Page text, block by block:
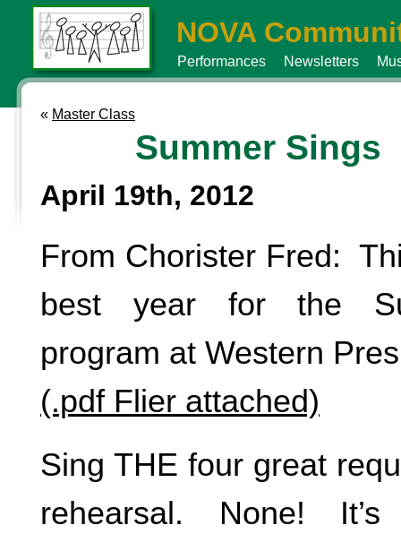
NOVA
Performances Newsletters
« Master Class
Summer Sings
April 19th, 2012
From Chorister Fred:
best year for the
program at Western
(.pdf Flier attached)
Sing THE four great
rehearsal. None!